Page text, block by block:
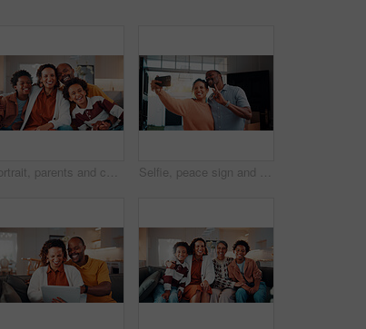
Portrait, parents and children at house with smile, love of parental affection for bonding together. Happy, black family and kids in lounge with embrace, connection and childcare for weekend break Selfie, peace sign and black couple in house with smile, happy relationship or post update in digital memory. Love, mature man or woman with gesture, bonding together or connection for social media.